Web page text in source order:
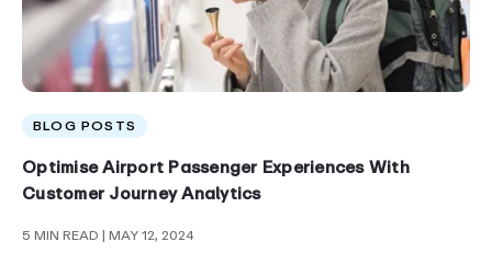
BLOG POSTS
Optimise Airport Passenger Experiences With
Customer Journey Analytics
5 MIN READ | MAY 12, 2024